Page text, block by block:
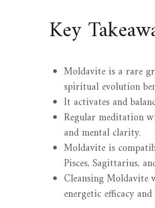
Key
Moldavite is a rare
spiritual evolution
It activates and
Regular meditation
and mental clarity.
Moldavite is
Pisces, Sagittarius,
Cleansing
energetic efficacy